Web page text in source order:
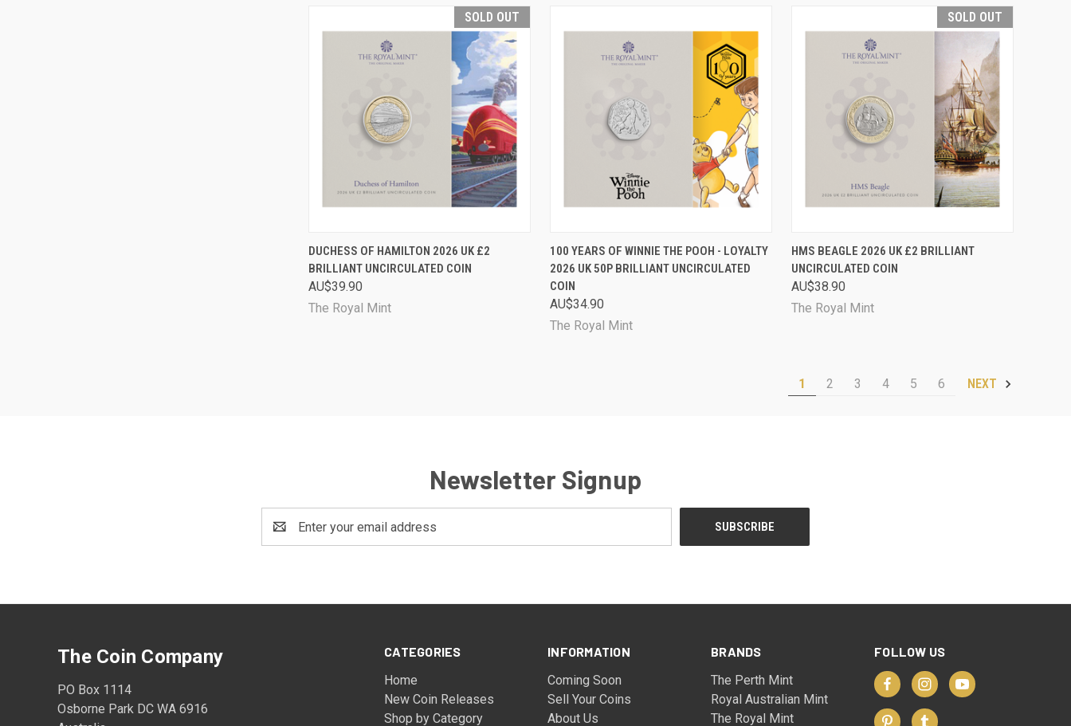
SOLD OUT
QUICK VIEW SOLD OUT
Compare
DUCHESS OF HAMILTON 2026 UK £2
BRILLIANT UNCIRCULATED COIN
AU$39.90
The Royal Mint
QUICK VIEW ADD TO CART
Compare
100 YEARS OF WINNIE THE POOH - LOYALTY
2026 UK 50P BRILLIANT UNCIRCULATED
COIN
AU$34.90
The Royal Mint
SOLD OUT
QUICK VIEW SOLD OUT
Compare
HMS BEAGLE 2026 UK £2 BRILLIANT
UNCIRCULATED COIN
AU$38.90
The Royal Mint
1 2 3 4 5 6 NEXT
Newsletter Signup
Address
CATEGORIES
Home
New Coin Releases
Shop by Category
INFORMATION
Coming Soon
Sell Your Coins
About Us
BRANDS
The Perth Mint
Royal Australian Mint
The Royal Mint
FOLLOW US
The Coin Company
PO Box 1114
Osborne Park DC WA 6916